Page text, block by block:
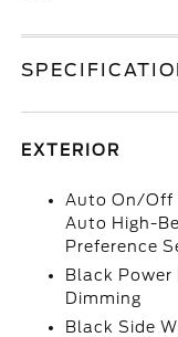
EXTERIOR
Auto On/Off
Auto High-
Preference
Black
Dimming
Black Side